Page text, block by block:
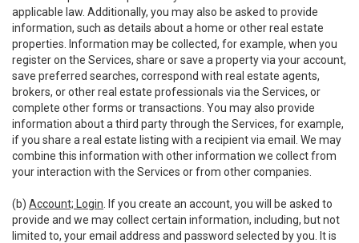
applicable law. Additionally, you may also be asked to provide
information, such as details about a home or other real estate
properties. Information may be collected, for example, when you
register on the Services, share or save a property via your account,
save preferred searches, correspond with real estate agents,
brokers, or other real estate professionals via the Services, or
complete other forms or transactions. You may also provide
information about a third party through the Services, for example,
if you share a real estate listing with a recipient via email. We may
combine this information with other information we collect from
your interaction with the Services or from other companies.
(b) Account; Login . If you create an account, you will be asked to
provide and we may collect certain information, including, but not
limited to, your email address and password selected by you. It is